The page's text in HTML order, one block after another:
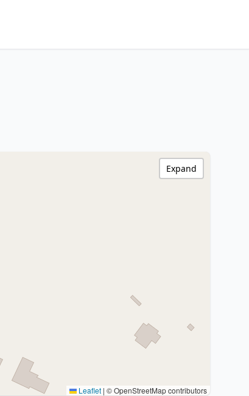
Leaflet | © OpenStreetMap contributors
Expand